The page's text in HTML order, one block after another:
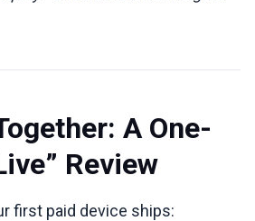
A One-
Review
first paid device ships: